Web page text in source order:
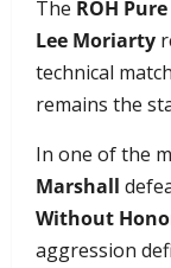
The ROH
Lee Moriarty
technical
remains the
In one of the
Marshall
Without
aggression